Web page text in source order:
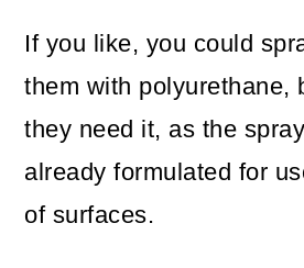
If you like, you could
them with polyurethane,
they need it, as the
already formulated for
of surfaces.